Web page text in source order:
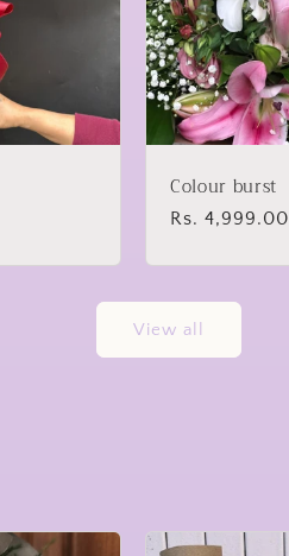
Colour burst
Regular
Rs. 4,999.00
View all